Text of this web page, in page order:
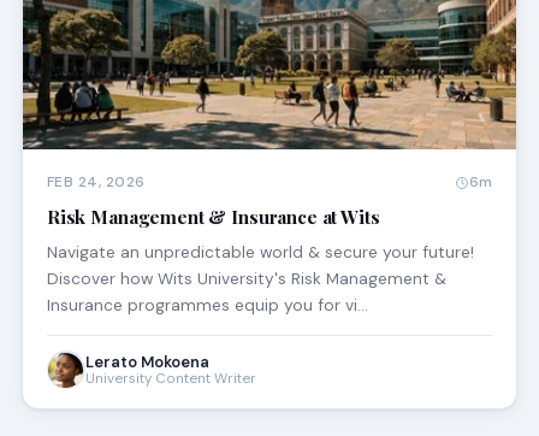
FEB 24, 2026 6m
Risk Management & Insurance at Wits
Navigate an unpredictable world & secure your future!
Discover how Wits University's Risk Management &
Insurance programmes equip you for vi…
Lerato Mokoena
University Content Writer